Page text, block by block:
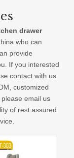
CATALOGUES
CONTACT US
drawer
who can
provide
If you interested
contact with us.
customized
email us
of rest assured